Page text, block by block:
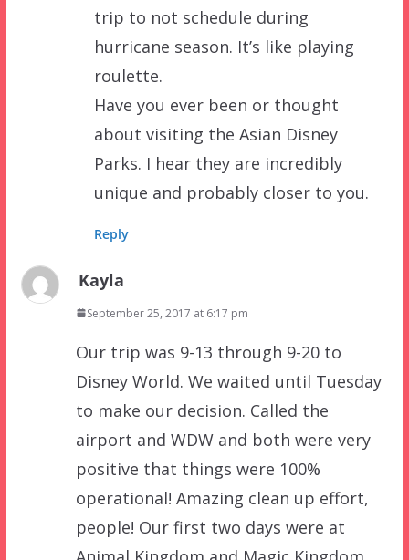
trip to not schedule during
hurricane season. It’s like playing
roulette.
Have you ever been or thought
about visiting the Asian Disney
Parks. I hear they are incredibly
unique and probably closer to you.
Reply
Kayla
September 25, 2017 at 6:17 pm
Our trip was 9-13 through 9-20 to
Disney World. We waited until Tuesday
to make our decision. Called the
airport and WDW and both were very
positive that things were 100%
operational! Amazing clean up effort,
people! Our first two days were at